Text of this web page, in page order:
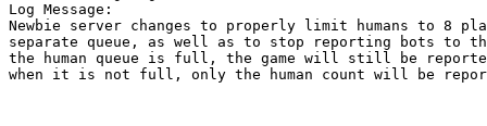
Log Message:
Newbie server changes to properly limit humans to
separate queue, as well as to stop reporting bots to
the human queue is full, the game will still be
when it is not full, only the human